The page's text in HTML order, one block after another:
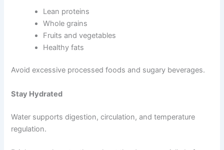
Lean proteins
Whole grains
Fruits and vegetables
Healthy fats
Avoid excessive processed foods and sugary beverages.
Stay Hydrated
Water supports digestion, circulation, and temperature
regulation.